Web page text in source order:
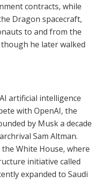
contracts, while
Dragon spacecraft,
to and from the
he later walked
artificial intelligence
with OpenAI, the
by Musk a decade
Sam Altman.
White House, where
initiative called
expanded to Saudi